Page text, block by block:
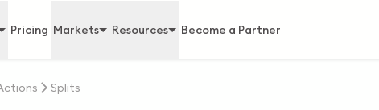
Pricing Markets Resources Become a Partner
Splits